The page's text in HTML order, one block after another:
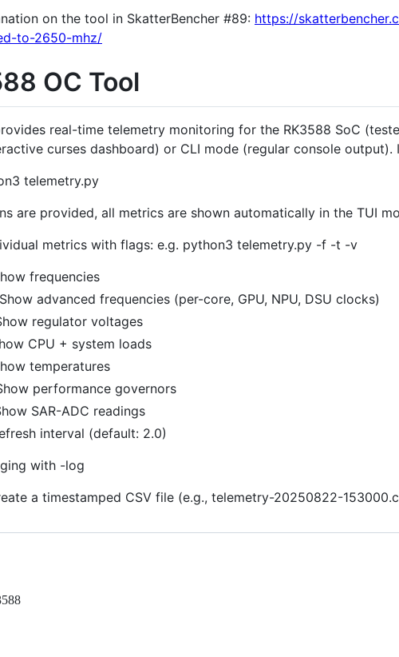
on the tool in SkatterBencher #89: https://
to-2650-mhz/
OC Tool
real-time telemetry monitoring for the RK3588 SoC
curses dashboard) or CLI mode (regular console
telemetry.py
are provided, all metrics are shown automatically in the TUI
metrics with flags: e.g. python3 telemetry.py -f -t -v
frequencies
advanced frequencies (per-core, GPU, NPU, DSU clocks)
regulator voltages
CPU + system loads
temperatures
performance governors
SAR-ADC readings
interval (default: 2.0)
with -log
a timestamped CSV file (e.g., telemetry-20250822-